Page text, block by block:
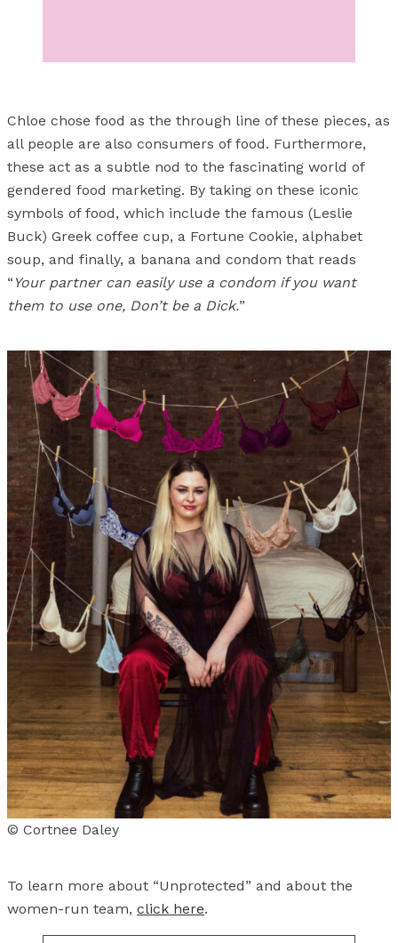
Chloe chose food as the through line of these pieces, as
all people are also consumers of food. Furthermore,
these act as a subtle nod to the fascinating world of
gendered food marketing. By taking on these iconic
symbols of food, which include the famous (Leslie
Buck) Greek coffee cup, a Fortune Cookie, alphabet
soup, and finally, a banana and condom that reads
“ Your partner can easily use a condom if you want
them to use one, Don’t be a Dick.”
© Cortnee Daley
To learn more about “Unprotected” and about the
women-run team, click here.